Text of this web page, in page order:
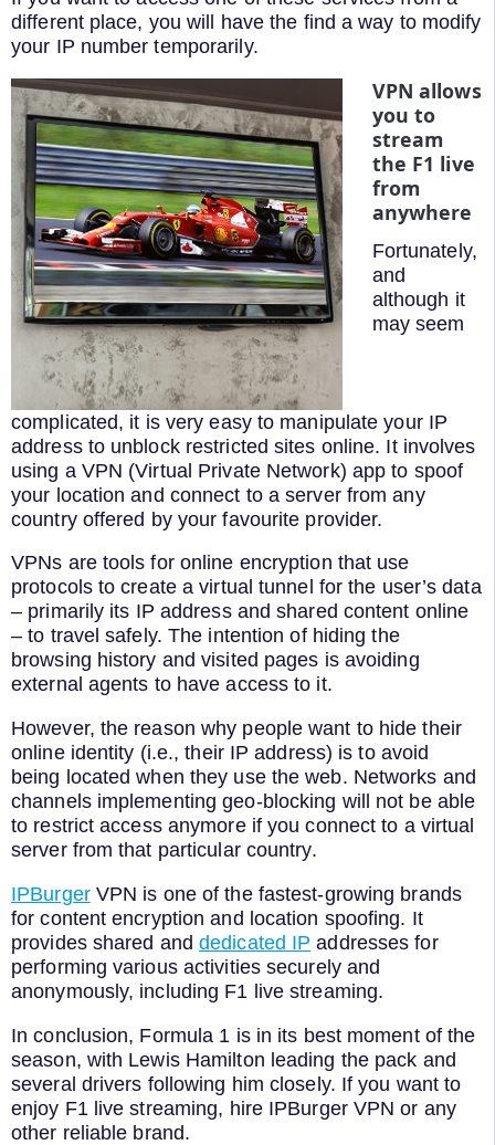
different place, you will have the find a way to modify
your IP number temporarily.
VPN allows
you to
stream
the F1 live
from
anywhere
Fortunately,
and
although it
may seem
complicated, it is very easy to manipulate your IP
address to unblock restricted sites online. It involves
using a VPN (Virtual Private Network) app to spoof
your location and connect to a server from any
country offered by your favourite provider.
VPNs are tools for online encryption that use
protocols to create a virtual tunnel for the user’s data
– primarily its IP address and shared content online
– to travel safely. The intention of hiding the
browsing history and visited pages is avoiding
external agents to have access to it.
However, the reason why people want to hide their
online identity (i.e., their IP address) is to avoid
being located when they use the web. Networks and
channels implementing geo-blocking will not be able
to restrict access anymore if you connect to a virtual
server from that particular country.
IPBurgerVPN is one of the fastest-growing brands
for content encryption and location spoofing. It
provides shared anddedicated IP addresses for
performing various activities securely and
anonymously, including F1 live streaming.
In conclusion, Formula 1 is in its best moment of the
season, with Lewis Hamilton leading the pack and
several drivers following him closely. If you want to
enjoy F1 live streaming, hire IPBurger VPN or any
other reliable brand.